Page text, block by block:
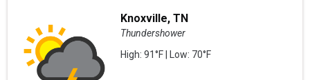
Knoxville, TN
Thundershower
High: 91°F | Low: 70°F